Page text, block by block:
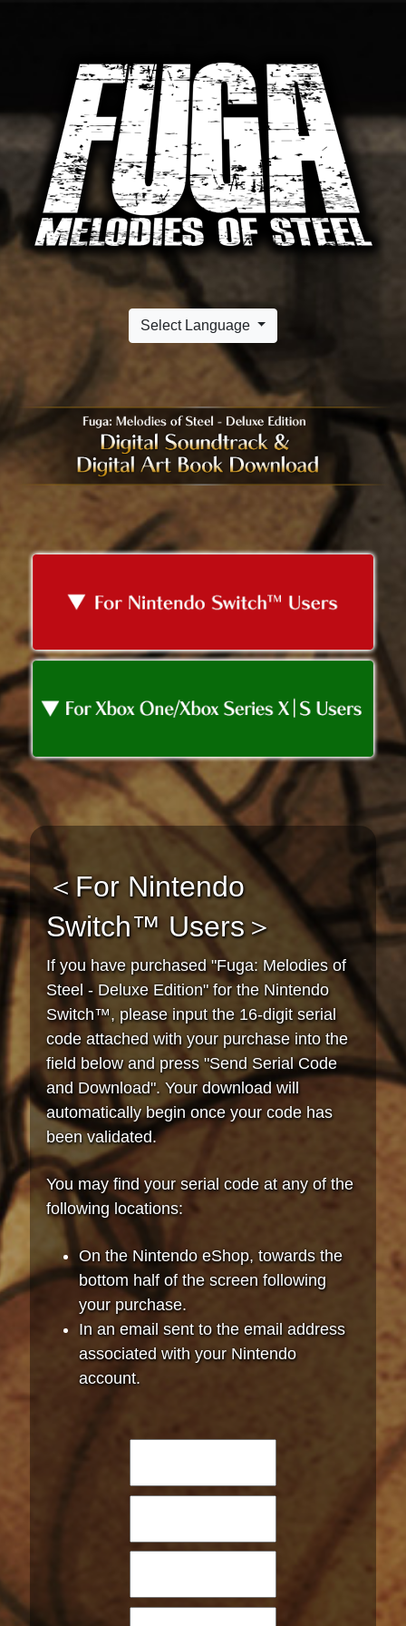
Select Language
＜For Nintendo
Switch™ Users＞
If you have purchased "Fuga: Melodies of
Steel - Deluxe Edition" for the Nintendo
Switch™, please input the 16-digit serial
code attached with your purchase into the
field below and press "Send Serial Code
and Download". Your download will
automatically begin once your code has
been validated.
You may find your serial code at any of the
following locations:
On the Nintendo eShop, towards the
bottom half of the screen following
your purchase.
In an email sent to the email address
associated with your Nintendo
account.